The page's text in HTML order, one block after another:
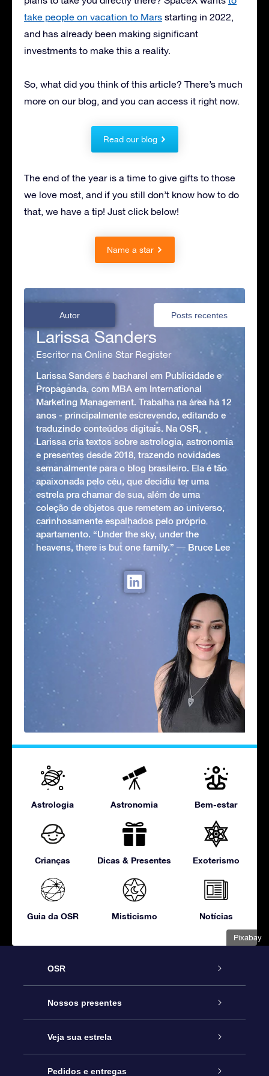
Pixabay
take people on vacation to Mars starting in 2022,
and has already been making significant
investments to make this a reality.
So, what did you think of this article? There’s much
more on our blog, and you can access it right now.
Read our blog
The end of the year is a time to give gifts to those
we love most, and if you still don’t know how to do
that, we have a tip! Just click below!
Name a star
Autor Posts recentes
Larissa Sanders
Escritor na Online Star Register
Larissa Sanders é bacharel em Publicidade e
Propaganda, com MBA em International
Marketing Management. Trabalha na área há 12
anos - principalmente escrevendo, editando e
traduzindo conteúdos digitais. Na OSR,
Larissa cria textos sobre astrologia, astronomia
e presentes desde 2018, trazendo novidades
semanalmente para o blog brasileiro. Ela é tão
apaixonada pelo céu, que decidiu ter uma
estrela pra chamar de sua, além de uma
coleção de objetos que remetem ao universo,
carinhosamente espalhados pelo próprio
apartamento. “Under the sky, under the
heavens, there is but one family.” ― Bruce Lee
Astrologia Astronomia Bem-estar
Crianças Dicas & Presentes Exoterismo
Guia da OSR Misticismo Notícias
OSR
Serviço
Entre em contato conosco
Blog
Nossos presentes
Presente estrelar on-line
Pacote de presente da OSR
Veja sua estrela
Star Register
Pedidos e entregas